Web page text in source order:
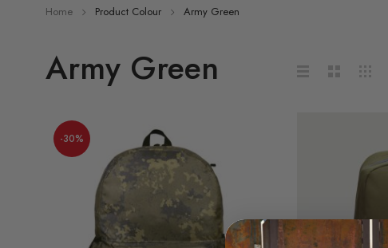
Army Green
Home Product Colour Army Green
-30%